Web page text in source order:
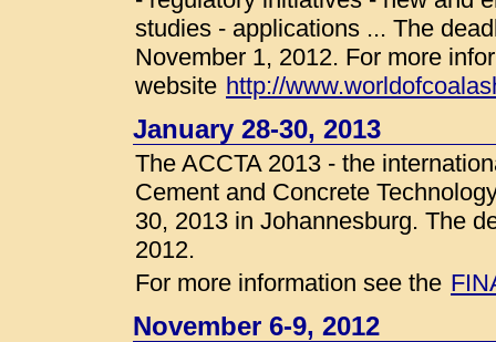
studies - applications ... The
November 1, 2012. For more
website http://
January 28-30, 2013
The ACCTA 2013 - the
Cement and Concrete
30, 2013 in Johannesburg. The
2012.
For more information see the
November 6-9, 2012